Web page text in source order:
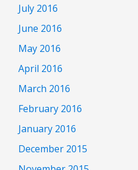
July 2016
June 2016
May 2016
April 2016
March 2016
February 2016
January 2016
December 2015